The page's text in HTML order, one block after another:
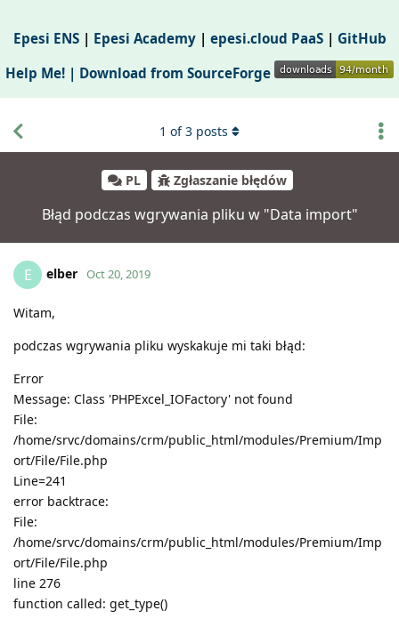
Epesi ENS| Epesi Academy| epesi.cloud PaaS| GitHub
Help Me! | Download from SourceForge
PL Zgłaszanie błędów
Błąd podczas wgrywania pliku w "Data import"
1 of3 posts
E elber Oct 20, 2019
Witam,
podczas wgrywania pliku wyskakuje mi taki błąd:
Error
Message: Class 'PHPExcel_IOFactory' not found
File:
/home/srvc/domains/crm/public_html/modules/Premium/Imp
ort/File/File.php
Line=241
error backtrace:
File:
/home/srvc/domains/crm/public_html/modules/Premium/Imp
ort/File/File.php
line 276
function called: get_type()